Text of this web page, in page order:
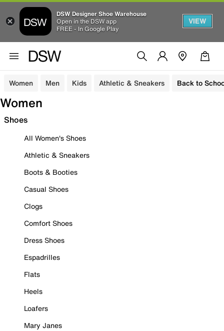
DSW Designer Shoe Warehouse
Open in the DSW app
FREE - In Google Play
VIEW
Women Men Kids Athletic & Sneakers Back to
Women
Shoes
All Women's Shoes
Athletic & Sneakers
Boots & Booties
Casual Shoes
Clogs
Comfort Shoes
Dress Shoes
Espadrilles
Flats
Heels
Loafers
Mary Janes